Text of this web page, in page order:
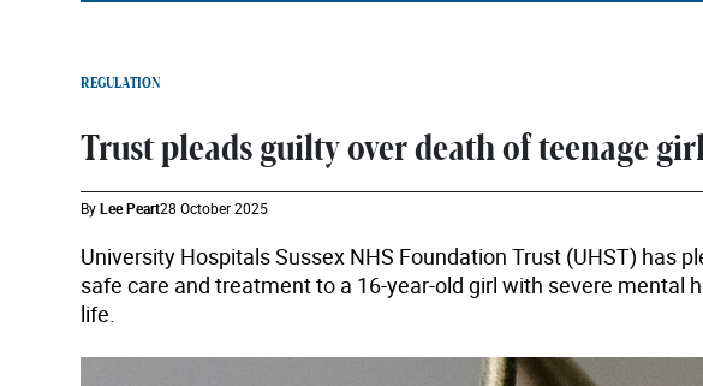
REGULATION
Trust pleads guilty over death of teenage
ByLee Peart28 October 2025
University Hospitals Sussex NHS Foundation Trust (UHST) has
safe care and treatment to a 16-year-old girl with severe mental
life.